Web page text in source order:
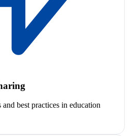
and best practices in education